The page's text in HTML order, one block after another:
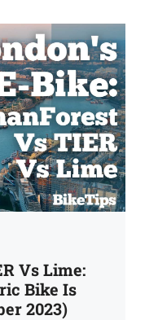
Vs Lime:
Bike Is
2023)